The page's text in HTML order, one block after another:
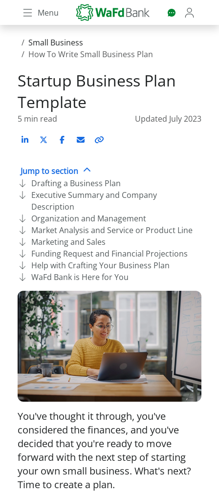
Skip
to
Menu
Small Business
How To Write Small Business Plan
Startup Business Plan
Template
5 min read
Updated July 2023
LinkedInX (Twitter)Facebook
Email
Jump to section
Drafting a Business Plan
Executive Summary and Company
Description
Organization and Management
Market Analysis and Service or Product Line
Marketing and Sales
Funding Request and Financial Projections
Help with Crafting Your Business Plan
WaFd Bank is Here for You
You've thought it through, you've
considered the finances, and you've
decided that you're ready to move
forward with the next step of starting
your own small business. What's next?
Time to create a plan.